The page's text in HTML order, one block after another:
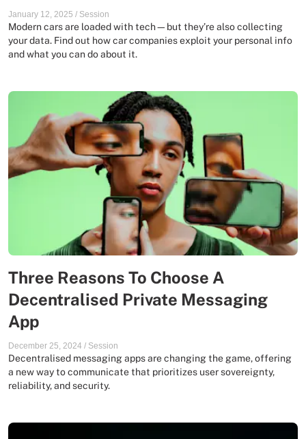
January 12, 2025 / Session
Modern cars are loaded with tech—but they’re also collecting
your data. Find out how car companies exploit your personal info
and what you can do about it.
Three Reasons To Choose A
Decentralised Private Messaging
App
December 25, 2024 / Session
Decentralised messaging apps are changing the game, offering
a new way to communicate that prioritizes user sovereignty,
reliability, and security.